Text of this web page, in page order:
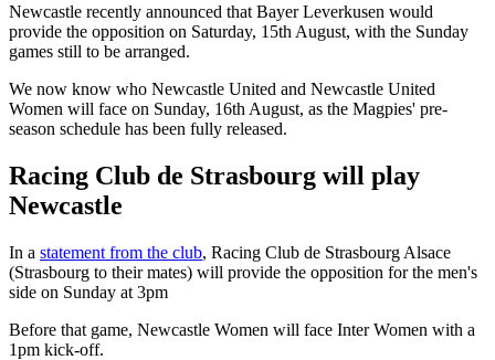
Newcastle recently announced that Bayer Leverkusen would
provide the opposition on Saturday, 15th August, with the Sunday
games still to be arranged.
We now know who Newcastle United and Newcastle United
Women will face on Sunday, 16th August, as the Magpies' pre-
season schedule has been fully released.
Racing Club de Strasbourg will play
Newcastle
In a statement from the club, Racing Club de Strasbourg Alsace
(Strasbourg to their mates) will provide the opposition for the men's
side on Sunday at 3pm
Before that game, Newcastle Women will face Inter Women with a
1pm kick-off.